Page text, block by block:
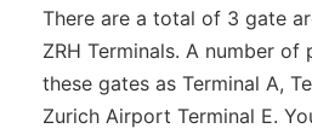
There are a total of 3 gate
ZRH Terminals. A number of
these gates as Terminal A,
Zurich Airport Terminal E.